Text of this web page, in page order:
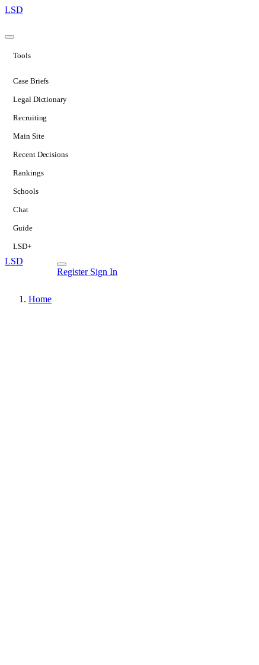
LSD
Tools
Case Briefs
Legal Dictionary
Recruiting
Main Site
Recent Decisions
Rankings
Schools
Chat
Guide
LSD+
LSD
Register Sign In
Home